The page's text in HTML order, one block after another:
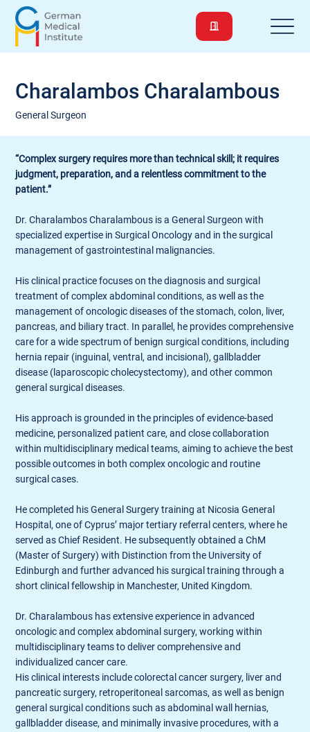
Charalambos Charalambous
General Surgeon
“Complex surgery requires more than technical skill; it requires
judgment, preparation, and a relentless commitment to the
patient.”
Dr. Charalambos Charalambous is a General Surgeon with
specialized expertise in Surgical Oncology and in the surgical
management of gastrointestinal malignancies.
His clinical practice focuses on the diagnosis and surgical
treatment of complex abdominal conditions, as well as the
management of oncologic diseases of the stomach, colon, liver,
pancreas, and biliary tract. In parallel, he provides comprehensive
care for a wide spectrum of benign surgical conditions, including
hernia repair (inguinal, ventral, and incisional), gallbladder
disease (laparoscopic cholecystectomy), and other common
general surgical diseases.
His approach is grounded in the principles of evidence-based
medicine, personalized patient care, and close collaboration
within multidisciplinary medical teams, aiming to achieve the best
possible outcomes in both complex oncologic and routine
surgical cases.
He completed his General Surgery training at Nicosia General
Hospital, one of Cyprus’ major tertiary referral centers, where he
served as Chief Resident. He subsequently obtained a ChM
(Master of Surgery) with Distinction from the University of
Edinburgh and further advanced his surgical training through a
short clinical fellowship in Manchester, United Kingdom.
Dr. Charalambous has extensive experience in advanced
oncologic and complex abdominal surgery, working within
multidisciplinary teams to deliver comprehensive and
individualized cancer care.
His clinical interests include colorectal cancer surgery, liver and
pancreatic surgery, retroperitoneal sarcomas, as well as benign
general surgical conditions such as abdominal wall hernias,
gallbladder disease, and minimally invasive procedures, with a